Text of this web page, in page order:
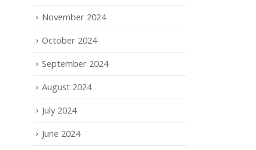
November 2024
October 2024
September 2024
August 2024
July 2024
June 2024